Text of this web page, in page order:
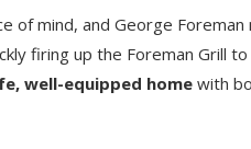
of mind, and George
firing up the Foreman Grill
well-equipped home with